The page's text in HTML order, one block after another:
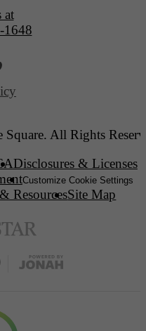
at
1648
All Rights
Disclosures & Licenses
Customize Cookie Settings
ResourcesSite Map